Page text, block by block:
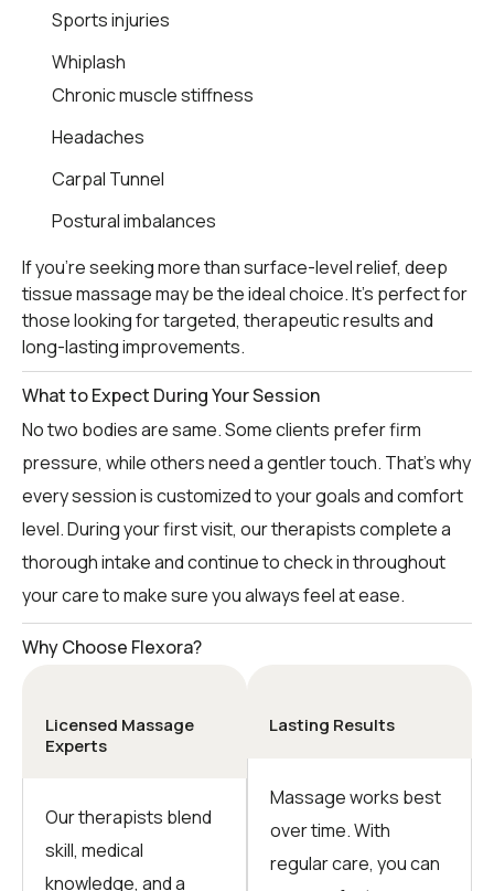
Sports injuries
Whiplash
Chronic muscle stiffness
Headaches
Carpal Tunnel
Postural imbalances
If you’re seeking more than surface-level relief, deep
tissue massage may be the ideal choice. It’s perfect for
those looking for targeted, therapeutic results and
long-lasting improvements.
What to Expect During Your Session
No two bodies are same. Some clients prefer firm
pressure, while others need a gentler touch. That’s why
every session is customized to your goals and comfort
level. During your first visit, our therapists complete a
thorough intake and continue to check in throughout
your care to make sure you always feel at ease.
Why Choose Flexora?
Licensed Massage
Experts
Our therapists blend
skill, medical
knowledge, and a
Lasting Results
Massage works best
over time. With
regular care, you can